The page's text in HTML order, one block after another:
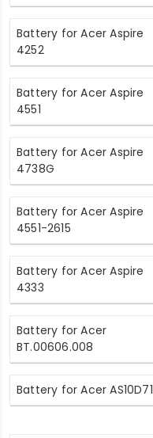
Battery for Acer Aspire
4252
Battery for Acer Aspire
4551
Battery for Acer Aspire
4738G
Battery for Acer Aspire
4551-2615
Battery for Acer Aspire
4333
Battery for Acer
BT.00606.008
Battery for Acer AS10D71